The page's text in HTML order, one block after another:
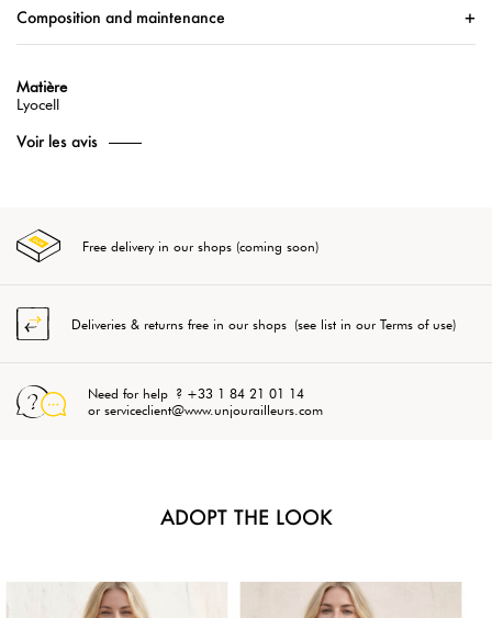
Composition and maintenance
Matière
Lyocell
Voir les avis
Free delivery in our shops (coming soon)
Deliveries & returns free in our shops (see list in our Terms of use)
Need for help ? +33 1 84 21 01 14
or serviceclient@www.unjourailleurs.com
ADOPT THE LOOK